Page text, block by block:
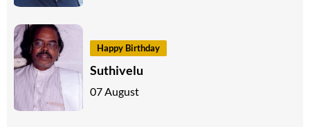
Happy Birthday
Suthivelu
07 August